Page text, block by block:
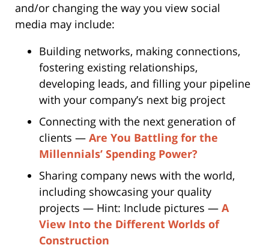
and/or changing the way you view social
media may include:
Building networks, making connections,
fostering existing relationships,
developing leads, and filling your pipeline
with your company’s next big project
Connecting with the next generation of
clients — Are You Battling for the
Millennials’ Spending Power?
Sharing company news with the world,
including showcasing your quality
projects — Hint: Include pictures — A
View Into the Different Worlds of
Construction